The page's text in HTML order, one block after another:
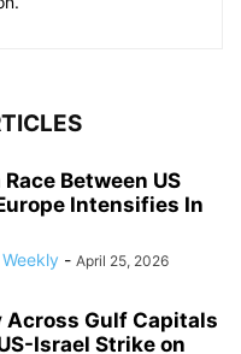
Between US
Intensifies In
- April 25, 2026
Across Gulf Capitals
Israel Strike on